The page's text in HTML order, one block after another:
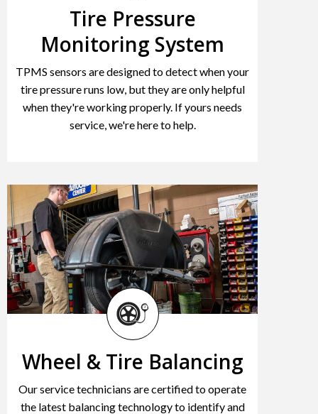
Tire Pressure
Monitoring System
TPMS sensors are designed to detect when your
tire pressure runs low, but they are only helpful
when they're working properly. If yours needs
service, we're here to help.
Wheel & Tire Balancing
Our service technicians are certified to operate
the latest balancing technology to identify and